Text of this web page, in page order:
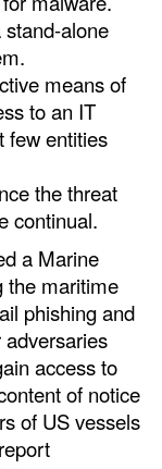
stand-alone
means of
to an IT
few entities
the threat
continual.
a Marine
the maritime
phishing and
access to
of notice
of US vessels